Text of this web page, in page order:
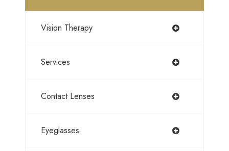
Vision Therapy
Services
Contact Lenses
Eyeglasses